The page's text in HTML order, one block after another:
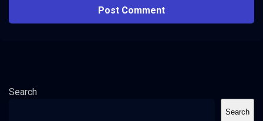
Search
Search